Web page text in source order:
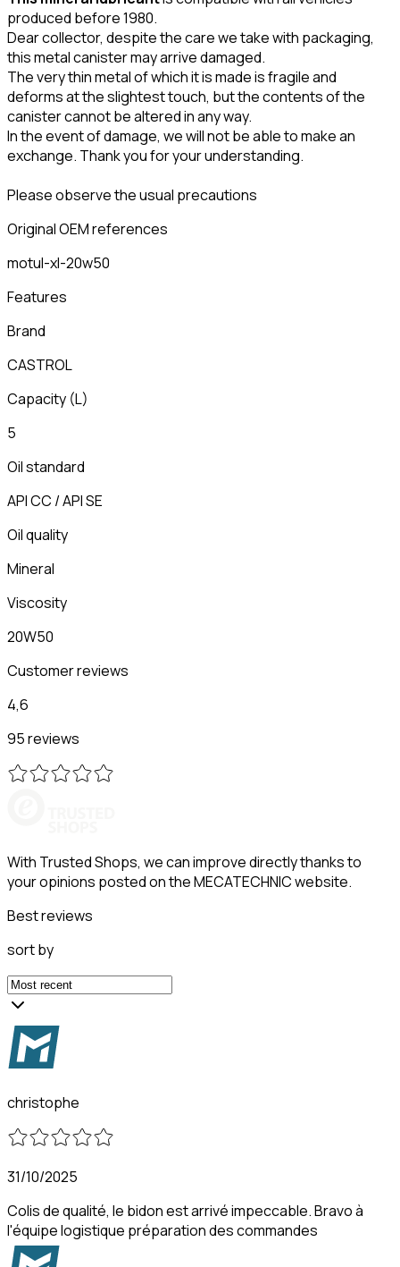
produced before 1980.
Dear collector, despite the care we take with packaging,
this metal canister may arrive damaged.
The very thin metal of which it is made is fragile and
deforms at the slightest touch, but the contents of the
canister cannot be altered in any way.
In the event of damage, we will not be able to make an
exchange. Thank you for your understanding.
Please observe the usual precautions
Original OEM references
motul-xl-20w50
Features
Brand
CASTROL
Capacity (L)
5
Oil standard
API CC / API SE
Oil quality
Mineral
Viscosity
20W50
Customer reviews
4,6
95 reviews
With Trusted Shops, we can improve directly thanks to
your opinions posted on the MECATECHNIC website.
Best reviews
sort by
christophe
31/10/2025
Colis de qualité, le bidon est arrivé impeccable. Bravo à
l'équipe logistique préparation des commandes